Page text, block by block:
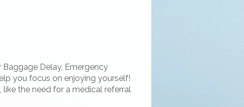
Delay, Emergency
you focus on enjoying yourself!
the need for a medical referral